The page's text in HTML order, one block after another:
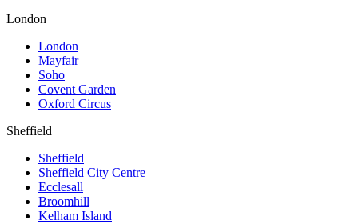
London
London
Mayfair
Soho
Covent Garden
Oxford Circus
Sheffield
Sheffield
Sheffield City Centre
Ecclesall
Broomhill
Kelham Island